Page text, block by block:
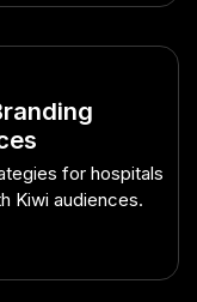
for hospitals
Kiwi audiences.